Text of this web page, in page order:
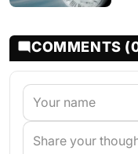
COMMENTS